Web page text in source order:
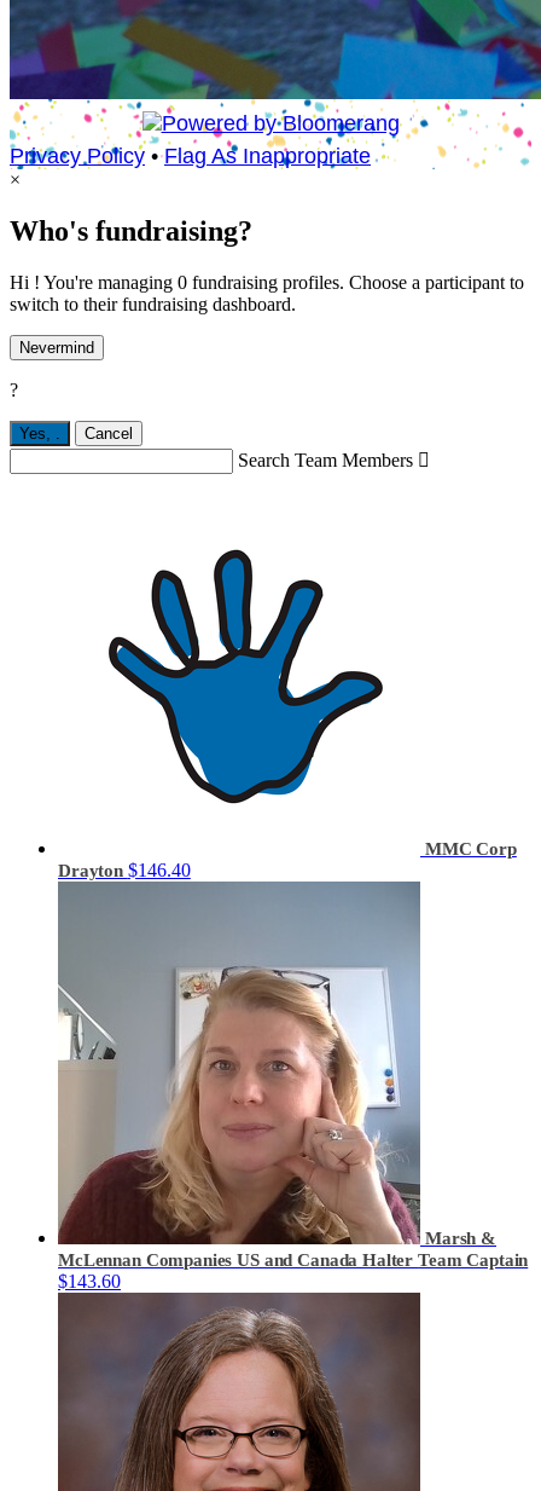
Privacy Policy •Flag As Inappropriate
×
Who's fundraising?
Hi ! You're managing 0 fundraising profiles. Choose a participant to
switch to their fundraising dashboard.
Nevermind
?
Yes, Cancel
Search Team Members 
MMC Corp
Drayton $146.40
Marsh &
McLennan Companies US and Canada HalterTeam Captain
$143.60